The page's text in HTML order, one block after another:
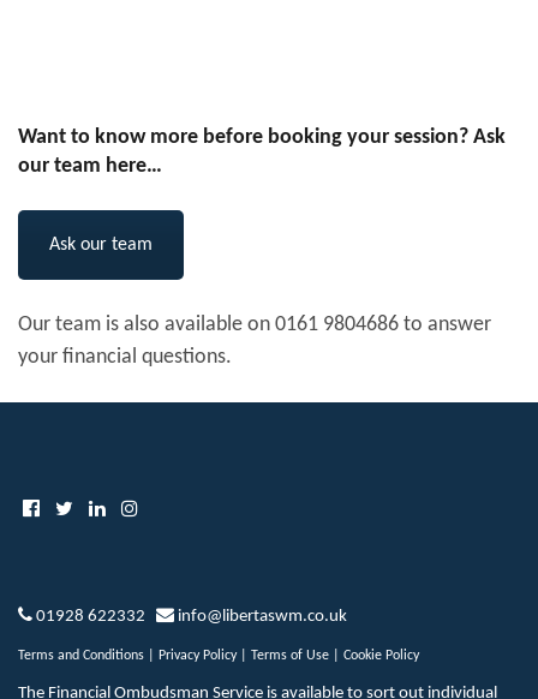
Want to know more before booking your session? Ask
our team here…
Ask our team
Our team is also available on 0161 9804686 to answer
your financial questions.
01928 622332 info@libertaswm.co.uk
Terms and Conditions Privacy Policy| Terms of Use Cookie Policy
The Financial Ombudsman Service is available to sort out individual